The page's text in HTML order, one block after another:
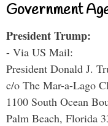
Government
President Trump:
- Via US Mail:
President Donald J.
c/o The Mar-a-Lago
1100 South Ocean
Palm Beach, Florida